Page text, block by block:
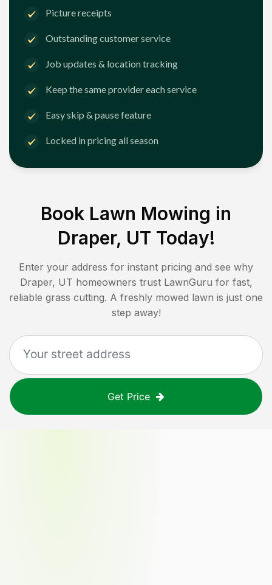
Picture receipts
Outstanding customer service
Job updates & location tracking
Keep the same provider each service
Easy skip & pause feature
Locked in pricing all season
Book Lawn Mowing in
Draper, UT Today!
Enter your address for instant pricing and see why
Draper, UT homeowners trust LawnGuru for fast,
reliable grass cutting. A freshly mowed lawn is just one
step away!
Get Price